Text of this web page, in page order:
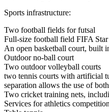
Sports infrastructure:
Two football fields for futsal
Full-size football field FIFA Star
An open basketball court, built
Outdoor no-ball court
Two outdoor volleyball courts
two tennis courts with artificial
separation allows the use of
Two cricket training nets,
Services for athletics